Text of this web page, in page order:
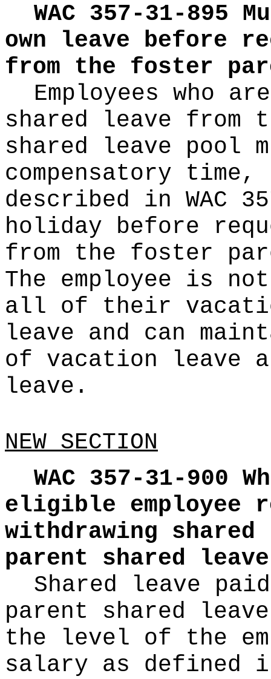
WAC 357-31-895
own leave before
from the foster
Employees who
shared leave from
shared leave
compensatory
described in WAC
holiday before
from the foster
The employee is
all of their
leave and can
of vacation leave
leave.
NEW SECTION
WAC 357-31-900
eligible employee
withdrawing
parent shared
Shared leave
parent shared
the level of the
salary as defined